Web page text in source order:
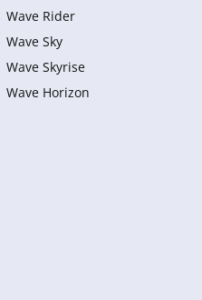
Wave Rider
Wave Sky
Wave Skyrise
Wave Horizon